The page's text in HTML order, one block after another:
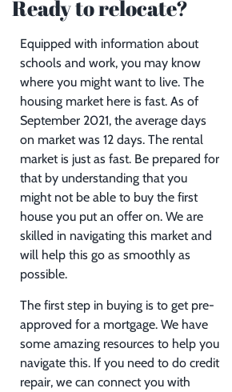
Ready to relocate?
Equipped with information about
schools and work, you may know
where you might want to live. The
housing market here is fast. As of
September 2021, the average days
on market was 12 days. The rental
market is just as fast. Be prepared for
that by understanding that you
might not be able to buy the first
house you put an offer on. We are
skilled in navigating this market and
will help this go as smoothly as
possible.
The first step in buying is to get pre-
approved for a mortgage. We have
some amazing resources to help you
navigate this. If you need to do credit
repair, we can connect you with